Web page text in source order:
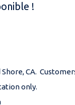
!
Shore, CA.
only.